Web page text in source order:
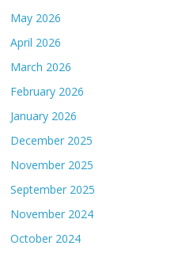
May 2026
April 2026
March 2026
February 2026
January 2026
December 2025
November 2025
September 2025
November 2024
October 2024